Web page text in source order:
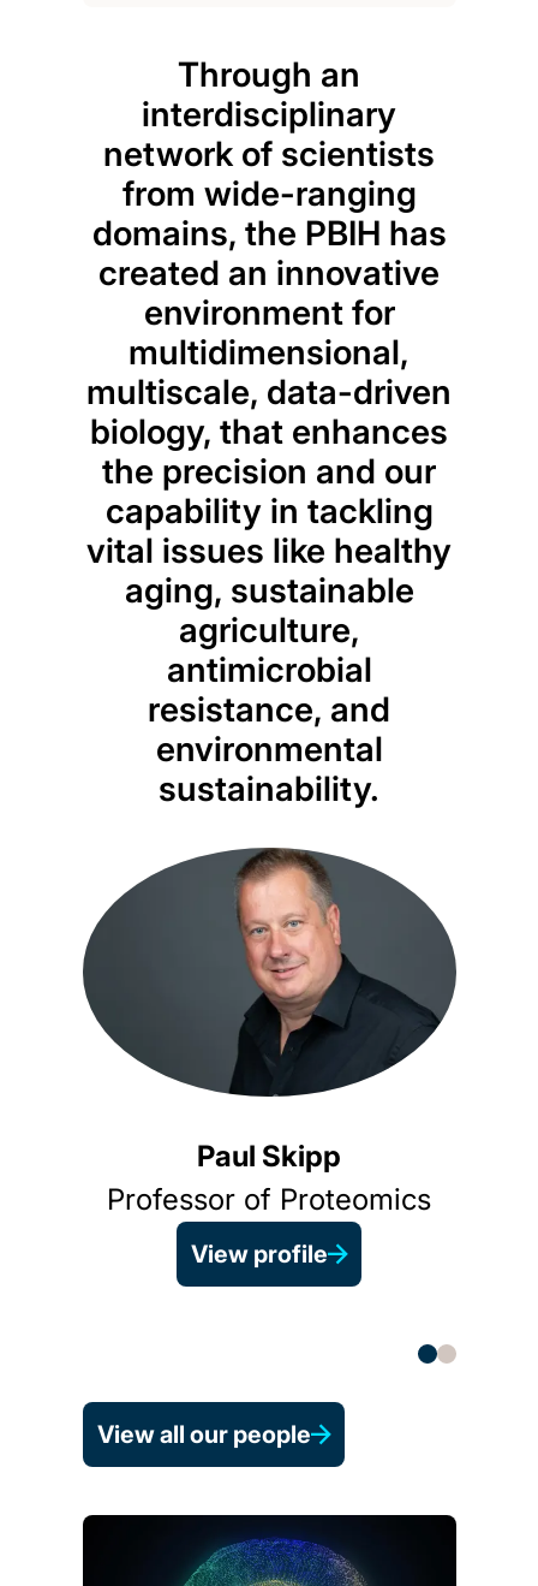
Paul Skipp
Professor of Proteomics
View profile
Through an
interdisciplinary
network of scientists
from wide-ranging
domains, the PBIH has
created an innovative
environment for
multidimensional,
multiscale, data-driven
biology, that enhances
the precision and our
capability in tackling
vital issues like healthy
aging, sustainable
agriculture,
antimicrobial
resistance, and
environmental
sustainability.
View all our people